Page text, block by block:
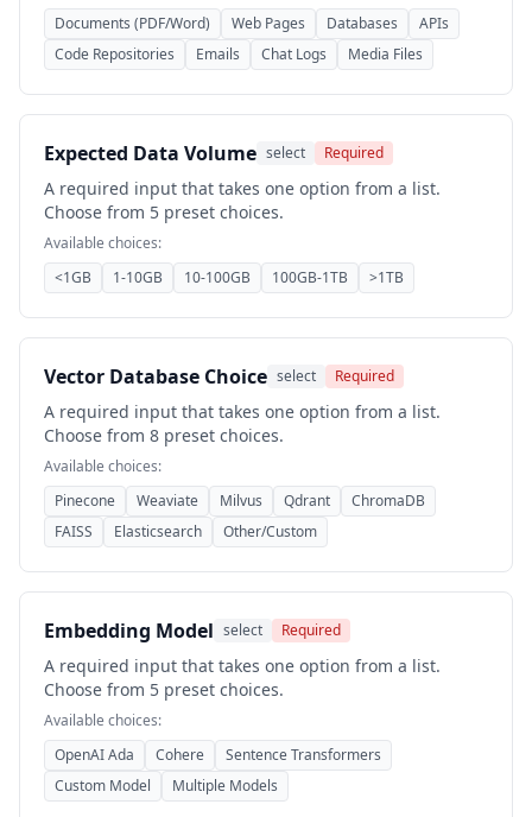
Documents (PDF/Word)
Web Pages Databases
APIs
Code Repositories
Emails Chat Logs Media Files
Expected Data Volume select Required
A required input that takes one option from a list.
Choose from 5 preset choices.
Available choices:
<1GB
1-10GB 10-100GB 100GB-1TB >1TB
Vector Database Choice select Required
A required input that takes one option from a list.
Choose from 8 preset choices.
Available choices:
Pinecone
Weaviate Milvus Qdrant
ChromaDB
FAISS
Elasticsearch Other/Custom
Embedding Model select Required
A required input that takes one option from a list.
Choose from 5 preset choices.
Available choices:
OpenAI Ada
Cohere
Sentence Transformers
Custom Model
Multiple Models